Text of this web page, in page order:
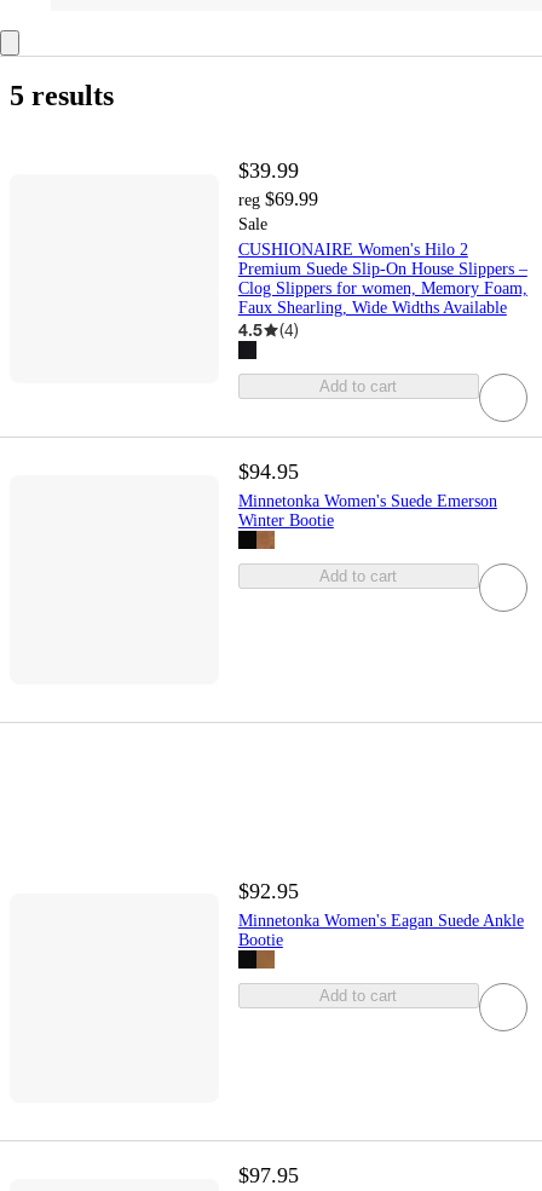
5 results
$39.99
reg $69.99
Sale
CUSHIONAIRE Women's Hilo 2
Premium Suede Slip-On House Slippers –
Clog Slippers for women, Memory Foam,
Faux Shearling, Wide Widths Available
4.5 (4)
Add to cart
$94.95
Minnetonka Women's Suede Emerson
Winter Bootie
Add to cart
$92.95
Minnetonka Women's Eagan Suede Ankle
Bootie
Add to cart
$97.95